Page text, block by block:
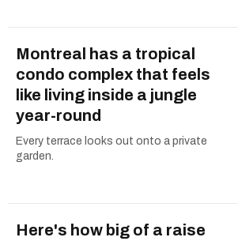
Montreal has a tropical
condo complex that feels
like living inside a jungle
year-round
Every terrace looks out onto a private
garden.
Here's how big of a raise